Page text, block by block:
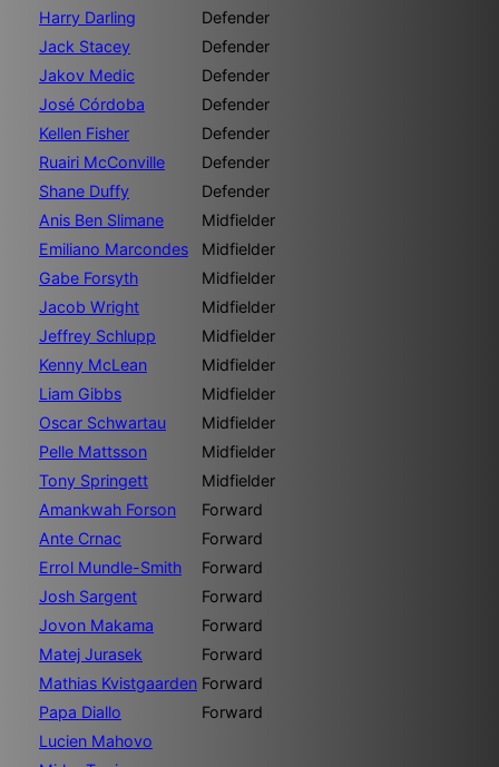
Harry Darling
Defender
Jack Stacey
Defender
Jakov Medic
Defender
José Córdoba
Defender
Kellen Fisher
Defender
Ruairi McConville
Defender
Shane Duffy
Defender
Anis Ben Slimane
Midfielder
Emiliano Marcondes
Midfielder
Gabe Forsyth
Midfielder
Jacob Wright
Midfielder
Jeffrey Schlupp
Midfielder
Kenny McLean
Midfielder
Liam Gibbs
Midfielder
Oscar Schwartau
Midfielder
Pelle Mattsson
Midfielder
Tony Springett
Midfielder
Amankwah Forson
Forward
Ante Crnac
Forward
Errol Mundle-Smith
Forward
Josh Sargent
Forward
Jovon Makama
Forward
Matej Jurasek
Forward
Mathias Kvistgaarden Forward
Papa Diallo
Forward
Lucien Mahovo